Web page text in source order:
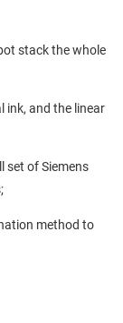
stack the whole
ink, and the linear
set of Siemens
method to